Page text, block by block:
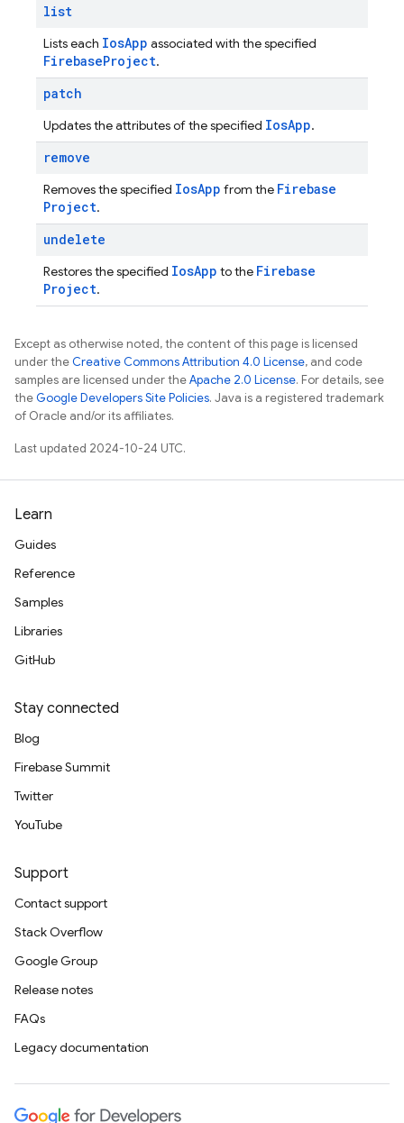
list
Lists each IosApp associated with the specified
FirebaseProject.
patch
Updates the attributes of the specified IosApp.
remove
Removes the specified IosApp from the Firebase
Project.
undelete
Restores the specified IosApp to the Firebase
Project.
Except as otherwise noted, the content of this page is licensed
under theCreative Commons Attribution 4.0 License, and code
samples are licensed under theApache 2.0 License. For details, see
theGoogle Developers Site Policies. Java is a registered trademark
of Oracle and/or its affiliates.
Last updated 2024-10-24 UTC.
Learn
Guides
Reference
Samples
Libraries
GitHub
Stay connected
Blog
Firebase Summit
Twitter
YouTube
Support
Contact support
Stack Overflow
Google Group
Release notes
FAQs
Legacy documentation